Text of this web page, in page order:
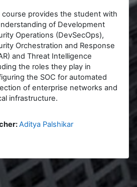
course provides the student with
of Development
Operations (DevSecOps),
Orchestration and Response
and Threat Intelligence
the roles they play in
the SOC for automated
of enterprise networks and
infrastructure.
Aditya Palshikar